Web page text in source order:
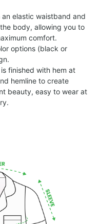
elastic waistband and
body, allowing you to
comfort.
options (black or
finished with hem at
hemline to create
beauty, easy to wear at